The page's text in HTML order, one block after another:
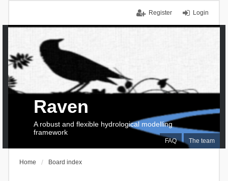
Login
Register
FAQ The team
Raven
A robust and flexible hydrological modelling
framework
Home Board index